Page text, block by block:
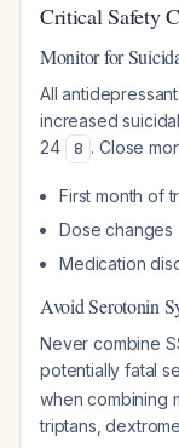
Critical Safety
Monitor for
All
increased
24
8 . Close
First month of
Dose changes
Medication
Avoid Serotonin
Never combine
potentially fatal
when combining
triptans,